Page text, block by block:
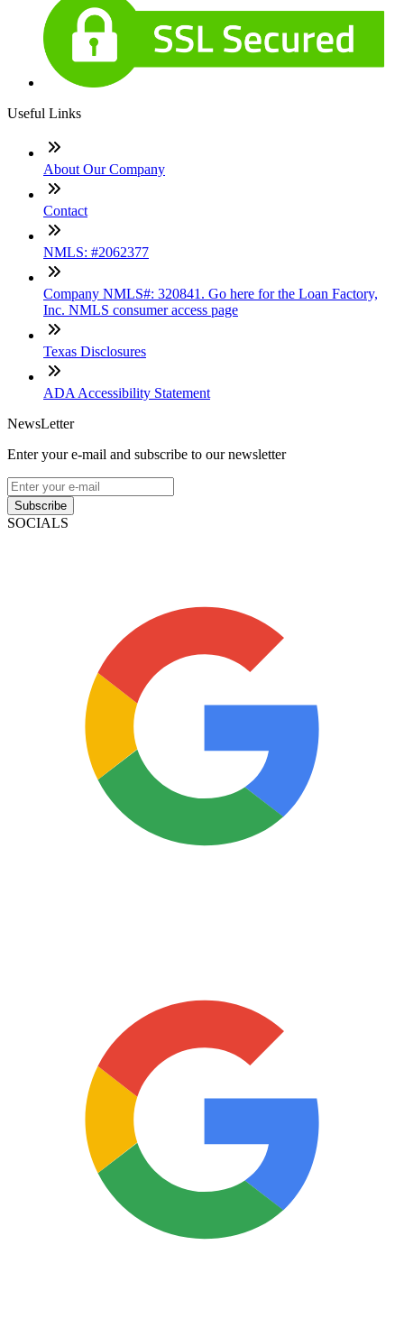
Useful Links
About Our Company
Contact
NMLS: #2062377
Company NMLS#: 320841. Go here for the Loan Factory,
Inc. NMLS consumer access page
Texas Disclosures
ADA Accessibility Statement
NewsLetter
Enter your e-mail and subscribe to our newsletter
Subscribe
SOCIALS